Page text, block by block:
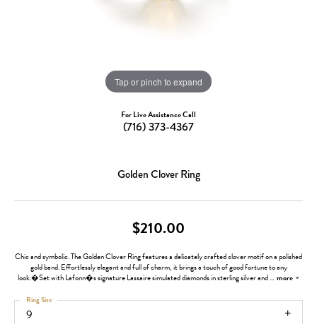
Tap or pinch to expand
For Live Assistance Call
(716) 373-4367
Golden Clover Ring
$210.00
Chic and symbolic. The Golden Clover Ring features a delicately crafted clover motif on a polished
gold band. Effortlessly elegant and full of charm, it brings a touch of good fortune to any
look.�Set with Lafonn�s signature Lassaire simulated diamonds in sterling silver and... more
9
Ring Size